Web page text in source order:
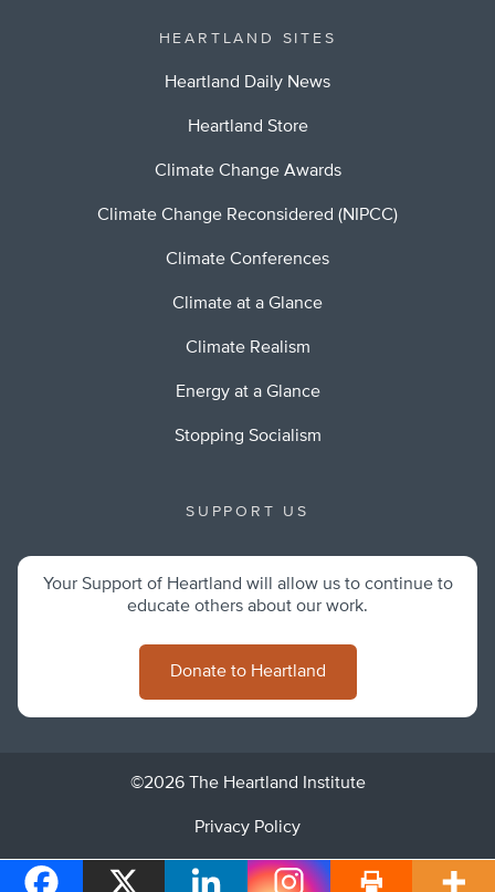
HEARTLAND SITES
Heartland Daily News
Heartland Store
Climate Change Awards
Climate Change Reconsidered (NIPCC)
Climate Conferences
Climate at a Glance
Climate Realism
Energy at a Glance
Stopping Socialism
SUPPORT US
Your Support of Heartland will allow us to continue to
educate others about our work.
Donate to Heartland
©2026 The Heartland Institute
Privacy Policy